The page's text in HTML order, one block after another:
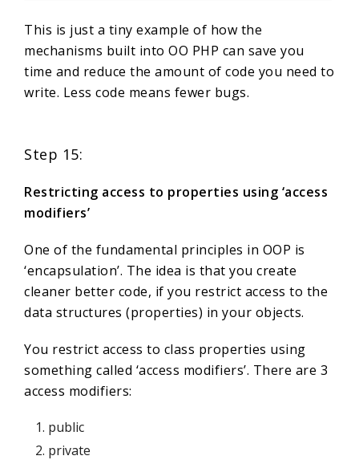
This is just a tiny example of how the
mechanisms built into OO PHP can save you
time and reduce the amount of code you need to
write. Less code means fewer bugs.
Step 15:
Restricting access to properties using ‘access
modifiers’
One of the fundamental principles in OOP is
‘encapsulation’. The idea is that you create
cleaner better code, if you restrict access to the
data structures (properties) in your objects.
You restrict access to class properties using
something called ‘access modifiers’. There are 3
access modifiers:
public
private